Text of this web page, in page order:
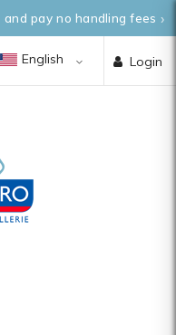
pay no handling fees
Login
English